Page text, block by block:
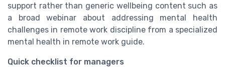
support rather than generic wellbeing content such as
a broad webinar about addressing mental health
challenges in remote work discipline from a specialized
mental health in remote work guide.
Quick checklist for managers